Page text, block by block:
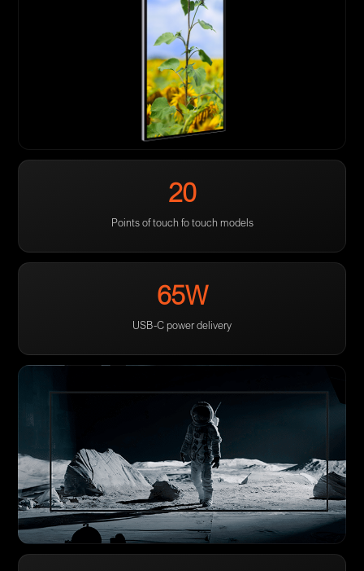
20
Points of touch fo touch models
65W
USB-C power delivery